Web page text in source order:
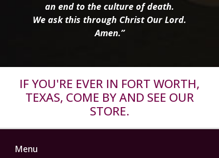
an end to the culture of death.
We ask this through Christ Our Lord.
Amen.”
IF YOU'RE EVER IN FORT WORTH,
TEXAS, COME BY AND SEE OUR
STORE.
Menu